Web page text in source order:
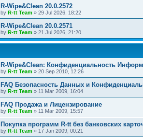
R-Wipe&Clean 20.0.2572
by R-tt Team » 29 Jul 2026, 18:22
R-Wipe&Clean 20.0.2571
by R-tt Team » 21 Jul 2026, 21:20
R-Wipe&Clean: Конфиденциальность
by R-tt Team » 20 Sep 2010, 12:26
FAQ Безопасность Данных и
by R-tt Team » 11 Mar 2009, 16:04
FAQ Продажа и Лицензирование
by R-tt Team » 11 Mar 2009, 15:57
Покупка программ R-tt без банковских
by R-tt Team » 17 Jan 2009, 00:21